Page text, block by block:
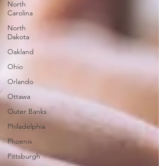
North
Carolina
North
Dakota
Oakland
Ohio
Orlando
Ottawa
Outer Banks
Philadelphia
Phoenix
Pittsburgh